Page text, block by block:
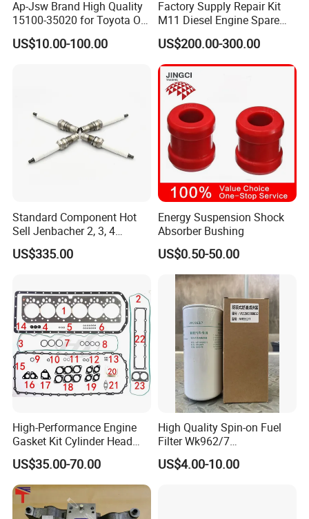
Ap-Jsw Brand High Quality
15100-35020 for Toyota Oil
Pump
US$10.00-100.00
Factory Supply Repair Kit
M11 Diesel Engine Spare
Parts Overhaul Kit 4090008
4025158 4318308 4089478
US$200.00-300.00
Standard Component Hot
Sell Jenbacher 2, 3, 4
Natural Gas Engine
US$335.00
Energy Suspension Shock
Absorber Bushing
US$0.50-50.00
High-Performance Engine
Gasket Kit Cylinder Head
Gasket for J Deere
Re527832 Re527014,
Re518154, Re518152,
Abre527832, Nre527832,
Nre527014 6068h
US$35.00-70.00
High Quality Spin-on Fuel
Filter Wk962/7
Vg1560080012 FF5761 for
Sinotruk HOWO 336/371HP,
US$4.00-10.00